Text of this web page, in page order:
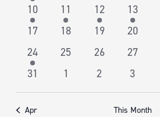
event
events
events
events
1
event
10
1
event
11
1
event
12
2
events
13
0
events
17
0
events
18
0
events
19
0
events
20
2
events
24
0
events
25
0
events
26
0
events
27
0
events
31
0
events
1
0
events
2
0
events
3
Apr This Month